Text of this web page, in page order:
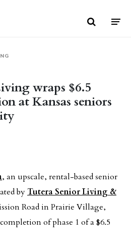
wraps $6.5
at Kansas seniors
, an upscale, rental-based senior
byTutera Senior Living &
Road in Prairie Village,
of phase 1 of a $6.5